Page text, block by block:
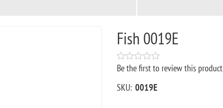
Fish 0019E
Be the first to review this product
SKU: 0019E